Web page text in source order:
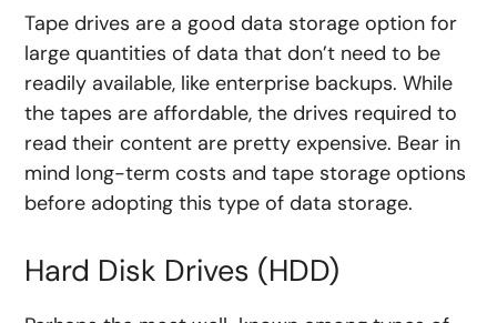
Tape drives are a good data storage option for
large quantities of data that don’t need to be
readily available, like enterprise backups. While
the tapes are affordable, the drives required to
read their content are pretty expensive. Bear in
mind long-term costs and tape storage options
before adopting this type of data storage.
Hard Disk Drives (HDD)